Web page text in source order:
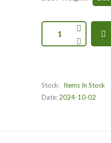
1
Stock: Items In Stock
Date: 2024-10-02